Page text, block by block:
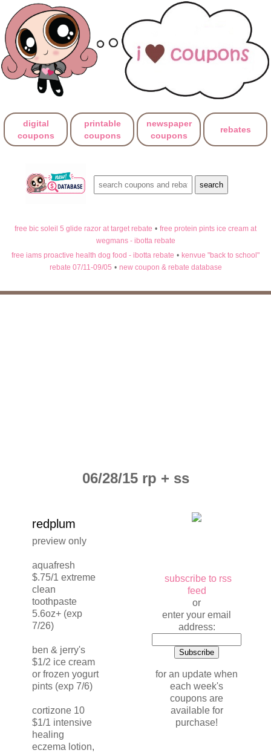
digital
coupons
printable
coupons
newspaper
coupons
rebates
free bic soleil 5 glide razor at target rebate • free protein pints ice cream at
wegmans - ibotta rebate
free iams proactive health dog food - ibotta rebate • kenvue "back to school"
rebate 07/11-09/05 • new coupon & rebate database
06/28/15 rp + ss
redplum
preview only
aquafresh
$.75/1 extreme
clean
toothpaste
5.6oz+ (exp
7/26)
ben & jerry's
$1/2 ice cream
or frozen yogurt
pints (exp 7/6)
cortizone 10
$1/1 intensive
healing
eczema lotion,
subscribe to rss
feed
or
enter your email
address:
for an update when
each week's
coupons are
available for
purchase!